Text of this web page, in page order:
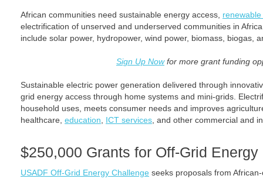
African communities need sustainable energy access,
electrification of unserved and underserved communities in
include solar power, hydropower, wind power, biomass, biogas,
Sign Up Nowfor more grant funding
Sustainable electric power generation delivered through
grid energy access through home systems and mini-grids.
household uses, meets consumer needs and improves
healthcare, education ICT services , and other commercial and
$250,000 Grants for Off-Grid
USADF Off-Grid Energy Challenge seeks proposals from